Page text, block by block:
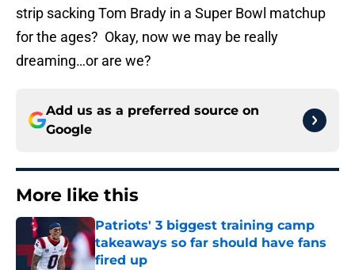
strip sacking Tom Brady in a Super Bowl matchup
for the ages? Okay, now we may be really
dreaming…or are we?
Add us as a preferred source on
Google
More like this
Patriots' 3 biggest training camp
takeaways so far should have fans
fired up